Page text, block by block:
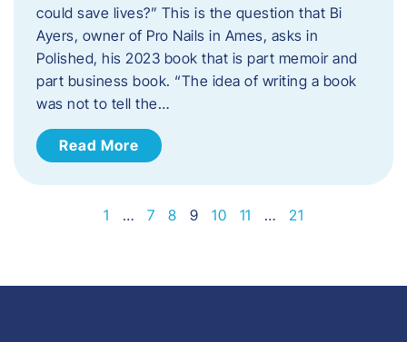
could save lives?” This is the question that Bi
Ayers, owner of Pro Nails in Ames, asks in
Polished, his 2023 book that is part memoir and
part business book. “The idea of writing a book
was not to tell the…
Read More
1 … 7 8 9 10 11 … 21